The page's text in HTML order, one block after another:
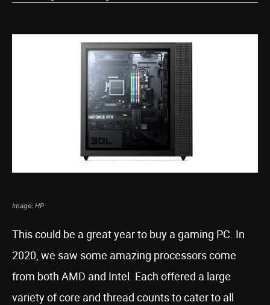
Image: HP
This could be a great year to buy a gaming PC. In
2020, we saw some amazing processors come
from both AMD and Intel. Each offered a large
variety of core and thread counts to cater to all